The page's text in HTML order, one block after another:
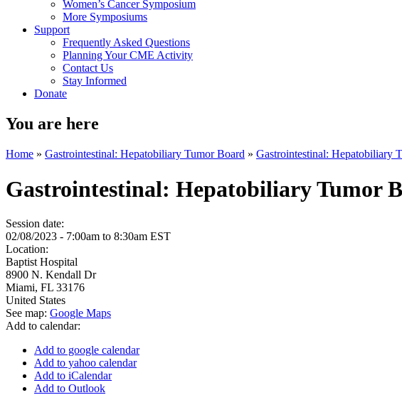
Women’s Cancer Symposium
More Symposiums
Support
Frequently Asked Questions
Planning Your CME Activity
Contact Us
Stay Informed
Donate
You are here
Home » Gastrointestinal: Hepatobiliary Tumor Board » Gastrointestinal: Hepatobiliary
Gastrointestinal: Hepatobiliary Tumor
Session date:
02/08/2023 - 7:00am to 8:30am EST
Location:
Baptist Hospital
8900 N. Kendall Dr
Miami, FL 33176
United States
See map: Google Maps
Add to calendar:
Add to google calendar
Add to yahoo calendar
Add to iCalendar
Add to Outlook